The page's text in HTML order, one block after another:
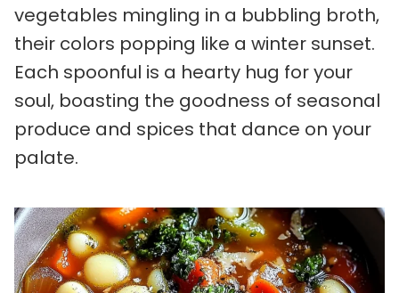
vegetables mingling in a bubbling broth,
their colors popping like a winter sunset.
Each spoonful is a hearty hug for your
soul, boasting the goodness of seasonal
produce and spices that dance on your
palate.